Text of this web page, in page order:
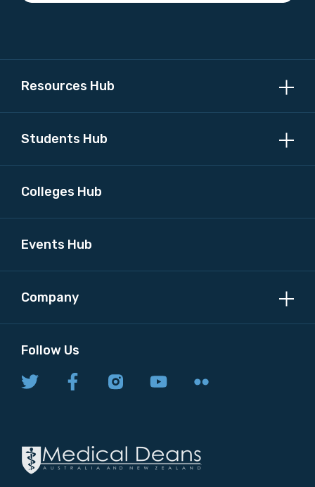
Resources Hub
Students Hub
Colleges Hub
Events Hub
Company
Follow Us